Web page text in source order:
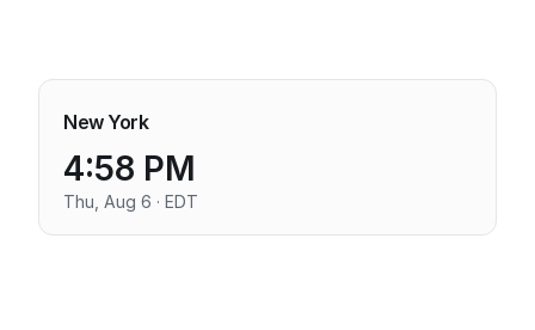
New York
4:58 PM
Thu, Aug 6 · EDT